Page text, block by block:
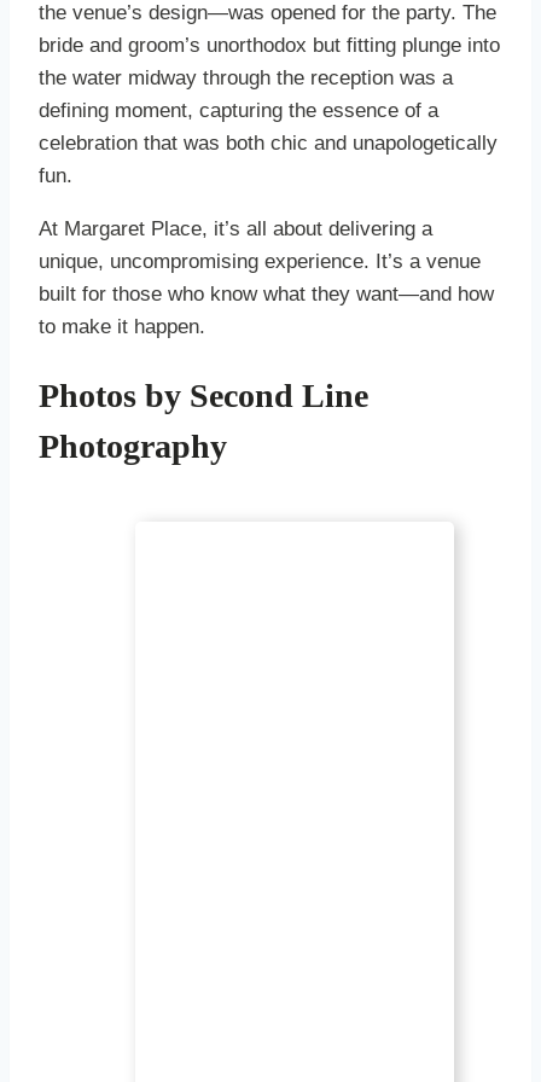
the venue’s design—was opened for the party. The
bride and groom’s unorthodox but fitting plunge into
the water midway through the reception was a
defining moment, capturing the essence of a
celebration that was both chic and unapologetically
fun.
At Margaret Place, it’s all about delivering a
unique, uncompromising experience. It’s a venue
built for those who know what they want—and how
to make it happen.
Photos by Second Line
Photography